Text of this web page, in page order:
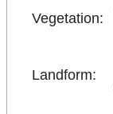
Vegetation:
Landform: